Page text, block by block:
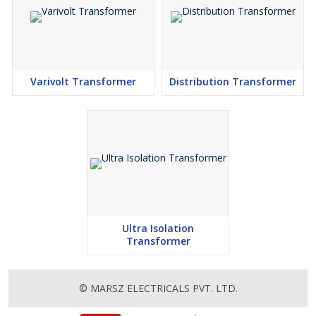
Note
Twin 115V AC. 50/60Hz primary windings may be connected in
protection pads and nut, bolt and washer for single hole fixing.
chassis or frame as this would create ‘a shorted turn’ causing
irreparable damage..
winding and tapping’s provided as per requirement. All leads for
both input and output are double-insulated, enameled wire, with
stripped & tinned wire ends thereby reducing assembly time.
There are no air gaps in the core & no vibrating laminations. The
simple construction of the toroid results in saving of weight as
Varivolt Transformer Distribution Transformer
Ultra Isolation
Transformer
© MARSZ ELECTRICALS PVT. LTD.